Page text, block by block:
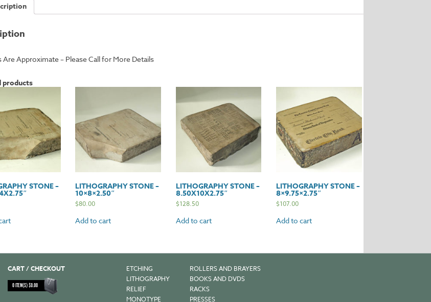
Are Approximate – Please Call for More Details
products
STONE – LITHOGRAPHY STONE –
10×8×2.50″
$80.00
Add to cart
LITHOGRAPHY STONE –
8.50X10X2.75″
$128.50
Add to cart
LITHOGRAPHY STONE –
8×9.75×2.75″
$107.00
Add to cart
CART / CHECKOUT
0ITEM(S)$0.00
ETCHING
LITHOGRAPHY
RELIEF
MONOTYPE
ROLLERS AND BRAYERS
BOOKS AND DVDS
RACKS
PRESSES